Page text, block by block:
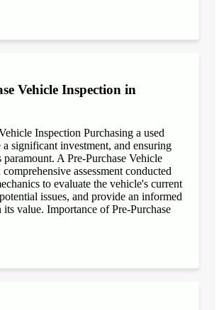
Vehicle Inspection in
Inspection Purchasing a used
a significant investment, and ensuring
A Pre-Purchase Vehicle
assessment conducted
to evaluate the vehicle's current
issues, and provide an informed
its value. Importance of Pre-Purchase